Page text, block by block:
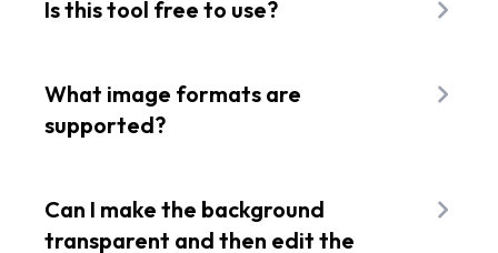
Is this tool free to use?
five of your images for free each month. If you
need more than that, you will have to upgrade to
a paid plan.
What image formats are
supported?
PNG, and BMP images.
Can I make the background
transparent and then edit the